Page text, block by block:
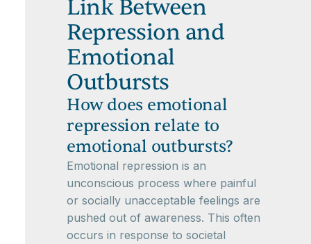
Link Between
Repression and
Emotional
Outbursts
How does emotional
repression relate to
emotional outbursts?
Emotional repression is an
unconscious process where painful
or socially unacceptable feelings are
pushed out of awareness. This often
occurs in response to societal